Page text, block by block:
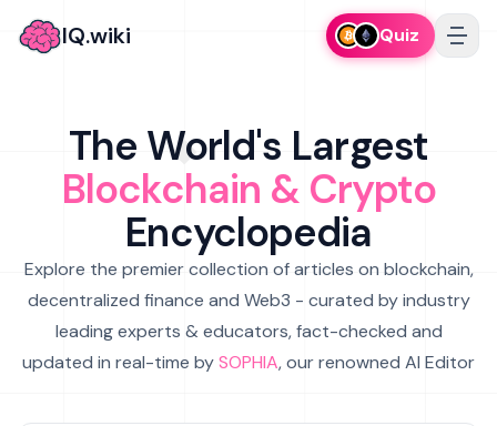
IQ.wiki Quiz
The World's Largest
Blockchain & Crypto
Encyclopedia
Explore the premier collection of articles on blockchain,
decentralized finance and Web3 - curated by industry
leading experts & educators, fact-checked and
updated in real-time bySOPHIA, our renowned AI Editor